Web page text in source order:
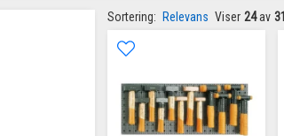
Sortering: Relevans Viser 24 av 31